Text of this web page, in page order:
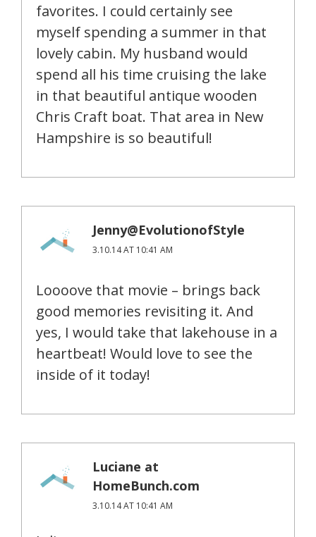
favorites. I could certainly see
myself spending a summer in that
lovely cabin. My husband would
spend all his time cruising the lake
in that beautiful antique wooden
Chris Craft boat. That area in New
Hampshire is so beautiful!
Jenny@EvolutionofStyle
3.10.14 AT 10:41 AM
Loooove that movie – brings back
good memories revisiting it. And
yes, I would take that lakehouse in a
heartbeat! Would love to see the
inside of it today!
Luciane at
HomeBunch.com
3.10.14 AT 10:41 AM